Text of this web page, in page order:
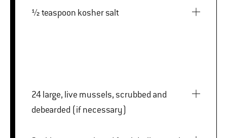
½ teaspoon kosher salt
24 large, live mussels, scrubbed and
debearded (if necessary)